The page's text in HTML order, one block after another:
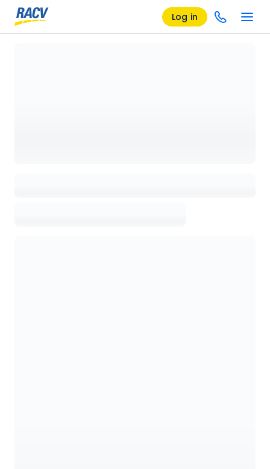
Log in